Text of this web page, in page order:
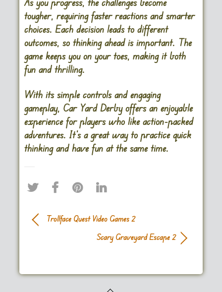
tougher, requiring faster reactions and smarter
choices. Each decision leads to different
outcomes, so thinking ahead is important. The
game keeps you on your toes, making it both
fun and thrilling.
With its simple controls and engaging
gameplay, Car Yard Derby offers an enjoyable
experience for players who like action-packed
adventures. It’s a great way to practice quick
thinking and have fun at the same time.
Trollface Quest Video Games 2
Scary Graveyard Escape 2